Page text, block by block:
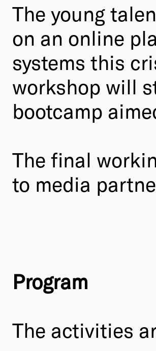
The young
on an online
systems this
workshop will
bootcamp
The final
to media
Program
The activities